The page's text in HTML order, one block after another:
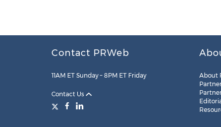
Contact PRWeb
11AM ET Sunday – 8PM ET Friday
Contact Us
About